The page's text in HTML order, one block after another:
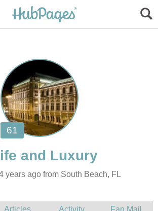
years ago from South Beach, FL